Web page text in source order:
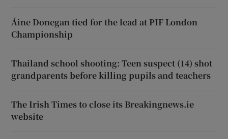
Áine Donegan tied for the lead at PIF London
Championship
Thailand school shooting: Teen suspect (14) shot
grandparents before killing pupils and teachers
The Irish Times to close its Breakingnews.ie
website